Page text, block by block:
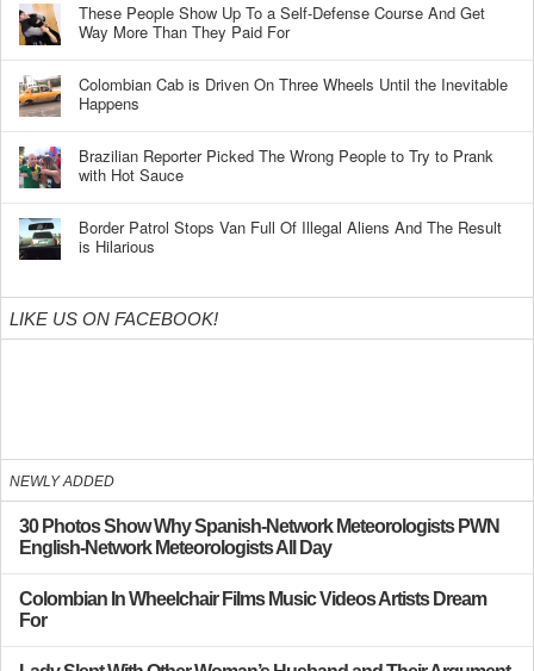
These People Show Up To a Self-Defense Course And Get
Way More Than They Paid For
Colombian Cab is Driven On Three Wheels Until the Inevitable
Happens
Brazilian Reporter Picked The Wrong People to Try to Prank
with Hot Sauce
Border Patrol Stops Van Full Of Illegal Aliens And The Result
is Hilarious
LIKE US ON FACEBOOK!
NEWLY ADDED
30 Photos Show Why Spanish-Network Meteorologists PWN
English-Network Meteorologists All Day
Colombian In Wheelchair Films Music Videos Artists Dream
For